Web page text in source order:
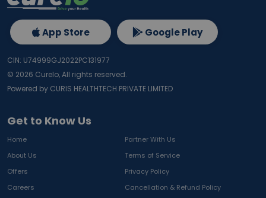
Get to Know Us
Home
Partner With Us
About Us
Terms of Service
Offers
Privacy Policy
Careers
Cancellation & Refund Policy
App Store Google Play
CIN: U74999GJ2022PC131977
© 2026 Curelo, All rights reserved.
Powered by CURIS HEALTHTECH PRIVATE LIMITED